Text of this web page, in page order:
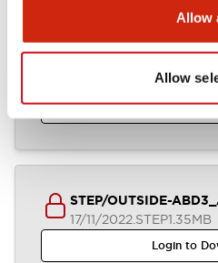
Allow
Allow
.X_T
Login to
STEP/OUTSIDE-
17/11/2022.STEP1.35MB
Login to